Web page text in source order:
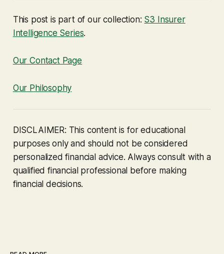
This post is part of our collection: S3 Insurer
Intelligence Series.
Our Contact Page
Our Philosophy
DISCLAIMER: This content is for educational
purposes only and should not be considered
personalized financial advice. Always consult with a
qualified financial professional before making
financial decisions.